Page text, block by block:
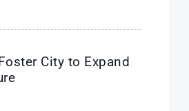
City to Expand